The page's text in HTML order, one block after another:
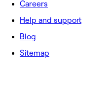
Careers
Help and support
Blog
Sitemap